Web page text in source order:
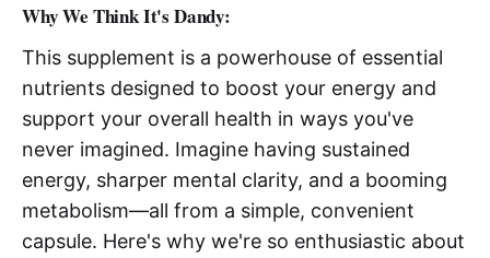
Why We Think It's Dandy:
This supplement is a powerhouse of essential
nutrients designed to boost your energy and
support your overall health in ways you've
never imagined. Imagine having sustained
energy, sharper mental clarity, and a booming
metabolism—all from a simple, convenient
capsule. Here's why we're so enthusiastic about